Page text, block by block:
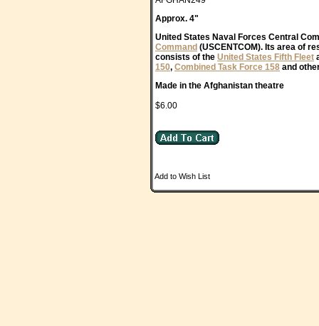
Approx. 4"
United States Naval Forces Central
Command (USCENTCOM). Its area of
consists of the United States Fifth Fleet
150, Combined Task Force 158 and
Made in the Afghanistan theatre
$6.00
Add to Wish List